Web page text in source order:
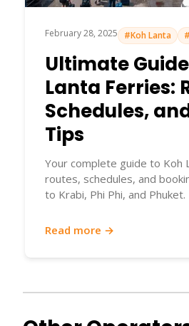
February 28, 2025 #Koh Lanta
Ultimate
Lanta Ferries:
Schedules,
Tips
Your complete guide to Koh
routes, schedules, and
to Krabi, Phi Phi, and Phuket.
Read more →